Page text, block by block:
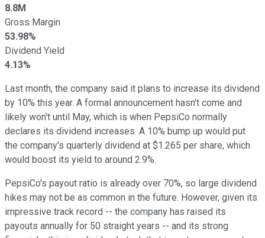
8.8M
Gross Margin
53.98%
Dividend Yield
4.13%
Last month, the company said it plans to increase its dividend
by 10% this year. A formal announcement hasn't come and
likely won't until May, which is when PepsiCo normally
declares its dividend increases. A 10% bump up would put
the company's quarterly dividend at $1.265 per share, which
would boost its yield to around 2.9%.
PepsiCo's payout ratio is already over 70%, so large dividend
hikes may not be as common in the future. However, given its
impressive track record -- the company has raised its
payouts annually for 50 straight years -- and its strong